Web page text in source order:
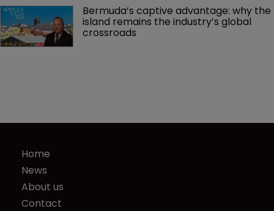
Bermuda’s captive advantage: why the
island remains the industry’s global
crossroads
Home
News
About us
Contact